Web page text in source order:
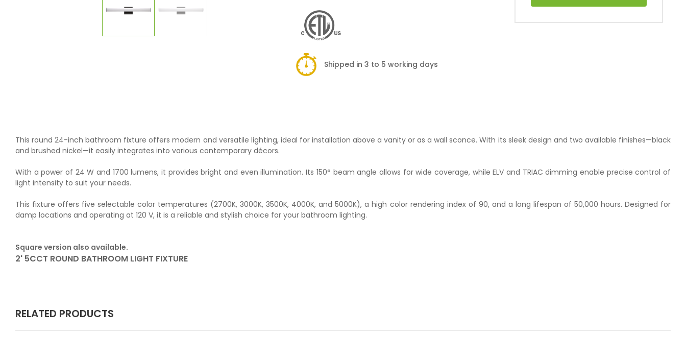
Shipped in 3 to 5 working days
This round 24-inch bathroom fixture offers modern and versatile lighting, ideal for installation above a vanity or as a wall sconce. With its sleek design and two available finishes—black
and brushed nickel—it easily integrates into various contemporary décors.
With a power of 24 W and 1700 lumens, it provides bright and even illumination. Its 150° beam angle allows for wide coverage, while ELV and TRIAC dimming enable precise control of
light intensity to suit your needs.
This fixture offers five selectable color temperatures (2700K, 3000K, 3500K, 4000K, and 5000K), a high color rendering index of 90, and a long lifespan of 50,000 hours. Designed for
damp locations and operating at 120 V, it is a reliable and stylish choice for your bathroom lighting.
Square version also available.
2' 5CCT ROUND BATHROOM LIGHT FIXTURE
RELATED PRODUCTS